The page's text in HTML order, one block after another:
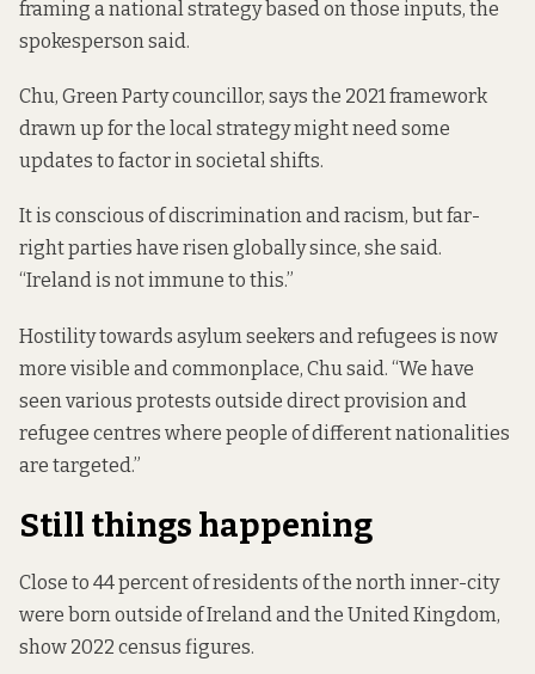
framing a national strategy based on those inputs, the
spokesperson said.
Chu, Green Party councillor, says the 2021 framework
drawn up for the local strategy might need some
updates to factor in societal shifts.
It is conscious of discrimination and racism, but far-
right parties have risen globally since, she said.
“Ireland is not immune to this.”
Hostility towards asylum seekers and refugees is now
more visible and commonplace, Chu said. “We have
seen various protests outside direct provision and
refugee centres where people of different nationalities
are targeted.”
Still things happening
Close to 44 percent of residents of the north inner-city
were born outside of Ireland and the United Kingdom,
show 2022 census figures.